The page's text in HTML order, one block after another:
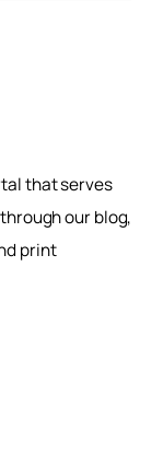
that serves
our blog,
print